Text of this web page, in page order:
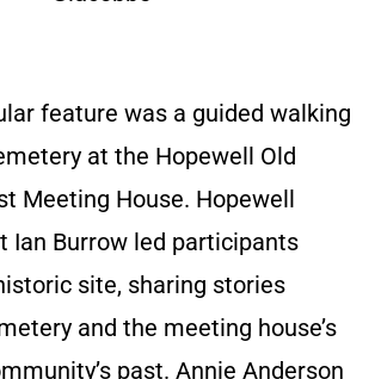
feature was a guided walking
at the Hopewell Old
Meeting House. Hopewell
Ian Burrow led participants
site, sharing stories
and the meeting house’s
past. Annie Anderson